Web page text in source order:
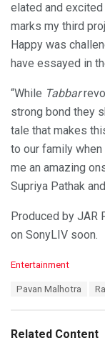
elated and
marks my third
Happy was
have essayed in
“While Tabbar
strong bond they
tale that makes
to our family
me an amazing
Supriya Pathak
Produced by JAR
on SonyLIV soon.
C
o
r
Entertainment
:
Pavan Malhotra
Related Content